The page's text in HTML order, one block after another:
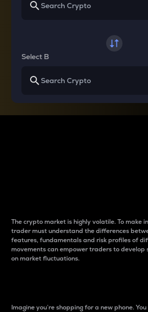
Select B
The crypto market is highly volatile. To make
trader must understand the differences
features, fundamentals and risk profiles of
movements can empower traders to
on market fluctuations.
Imagine you’re shopping for a new phone.